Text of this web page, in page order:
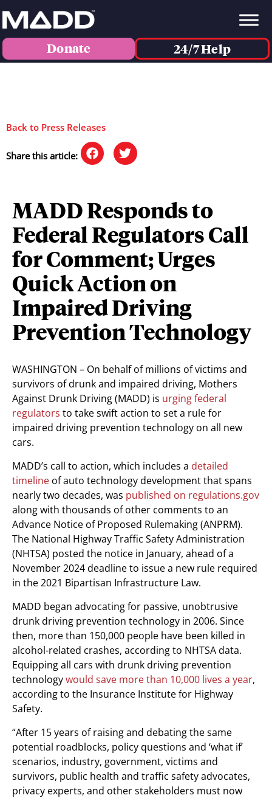
Donate 24/7 Help
Back to Press Releases
Share this article:
MADD Responds to
Federal Regulators Call
for Comment; Urges
Quick Action on
Impaired Driving
Prevention Technology
WASHINGTON – On behalf of millions of victims and
survivors of drunk and impaired driving, Mothers
Against Drunk Driving (MADD) is urging federal
regulators to take swift action to set a rule for
impaired driving prevention technology on all new
cars.
MADD’s call to action, which includes a detailed
timeline of auto technology development that spans
nearly two decades, was published on regulations.gov
along with thousands of other comments to an
Advance Notice of Proposed Rulemaking (ANPRM).
The National Highway Traffic Safety Administration
(NHTSA) posted the notice in January, ahead of a
November 2024 deadline to issue a new rule required
in the 2021 Bipartisan Infrastructure Law.
MADD began advocating for passive, unobtrusive
drunk driving prevention technology in 2006. Since
then, more than 150,000 people have been killed in
alcohol-related crashes, according to NHTSA data.
Equipping all cars with drunk driving prevention
technologywould save more than 10,000 lives a year,
according to the Insurance Institute for Highway
Safety.
“After 15 years of raising and debating the same
potential roadblocks, policy questions and ‘what if’
scenarios, industry, government, victims and
survivors, public health and traffic safety advocates,
privacy experts, and other stakeholders must now